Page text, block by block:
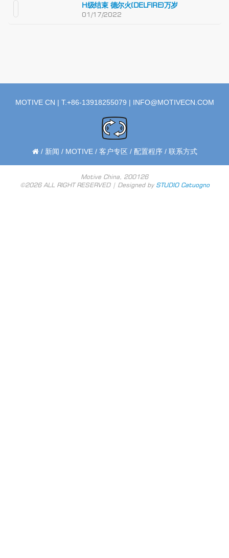
H级结束 德尔火(DELFIRE)万岁
01/17/2022
MOTIVE CN | T.+86-13918255079 | INFO@MOTIVECN.COM
/ 新闻 / MOTIVE/ 客户专区 / 配置程序/ 联系方式
Motive China, 200126
©2026 ALL RIGHT RESERVED | Designed by STUDIO Catuogno